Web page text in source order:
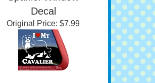
Cavalier King Charles
Spaniel Window
Decal
Original Price:$7.99